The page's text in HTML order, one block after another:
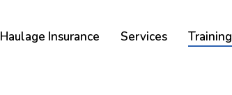
Haulage Insurance Services Training